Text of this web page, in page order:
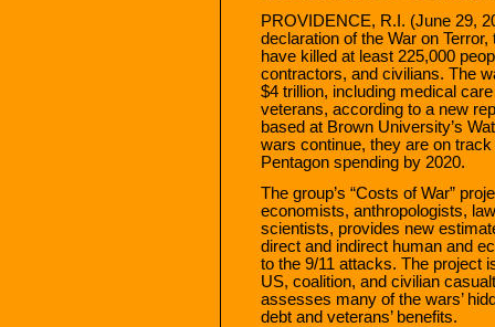
PROVIDENCE, R.I. (June 29,
declaration of the War on
have killed at least 225,000
contractors, and civilians. The
$4 trillion, including medical
veterans, according to a new
based at Brown University’s
wars continue, they are on
Pentagon spending by 2020.
The group’s “Costs of War”
economists, anthropologists,
scientists, provides new
direct and indirect human and
to the 9/11 attacks. The project
US, coalition, and civilian
assesses many of the wars’
debt and veterans’ benefits.